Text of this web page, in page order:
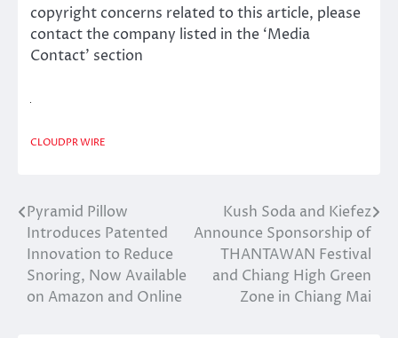
copyright concerns related to this article, please
contact the company listed in the ‘Media
Contact’ section
CLOUDPR WIRE
Post
navigation
Pyramid Pillow
Introduces Patented
Innovation to Reduce
Snoring, Now Available
on Amazon and Online
Kush Soda and Kiefez
Announce Sponsorship of
THANTAWAN Festival
and Chiang High Green
Zone in Chiang Mai